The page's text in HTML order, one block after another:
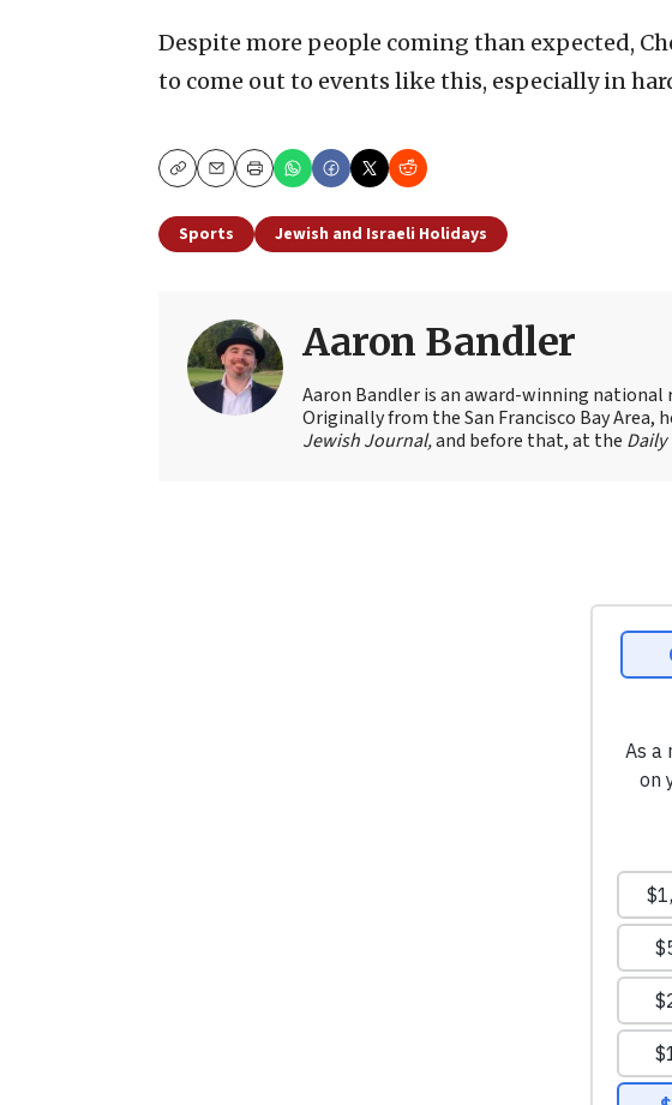
Despite more people coming than expected,
to come out to events like this, especially in
CopyEmailPrint
Sports Jewish and Israeli Holidays
Aaron Bandler
Aaron Bandler is an award-winning national
Originally from the San Francisco Bay Area,
Jewish Journal,and before that, at the Daily